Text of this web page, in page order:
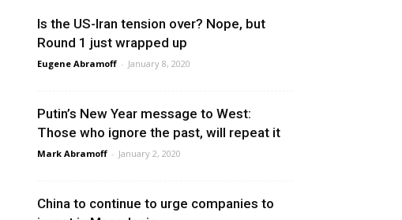
Is the US-Iran tension over? Nope, but
Round 1 just wrapped up
Eugene Abramoff - January 8, 2020
Putin’s New Year message to West:
Those who ignore the past, will repeat it
Mark Abramoff - January 2, 2020
China to continue to urge companies to